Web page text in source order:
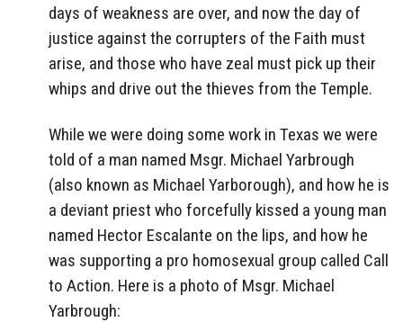
days of weakness are over, and now the day of
justice against the corrupters of the Faith must
arise, and those who have zeal must pick up their
whips and drive out the thieves from the Temple.
While we were doing some work in Texas we were
told of a man named Msgr. Michael Yarbrough
(also known as Michael Yarborough), and how he is
a deviant priest who forcefully kissed a young man
named Hector Escalante on the lips, and how he
was supporting a pro homosexual group called Call
to Action. Here is a photo of Msgr. Michael
Yarbrough: